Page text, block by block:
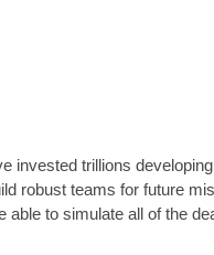
invested trillions developing
robust teams for future
to simulate all of the